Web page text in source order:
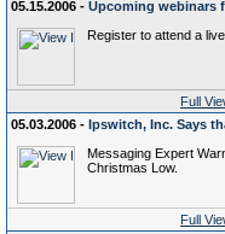
05.15.2006 - Upcoming webinars
Register to attend a
Full
05.03.2006 - Ipswitch, Inc. Says
Messaging Expert
Christmas Low.
Full